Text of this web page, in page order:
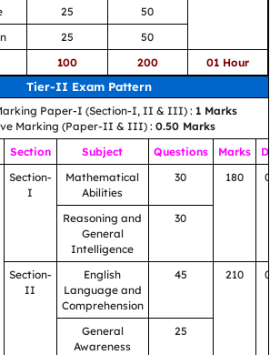
25
50
25
50
100 200 01 Hour
Tier-II Exam Pattern
Paper-I (Section-I, II & III) : 1 Marks
Marking (Paper-II & III) : 0.50 Marks
Section Subject Questions Marks
Section-
I
Mathematical
Abilities
30 180
Reasoning and
General
Intelligence
30
Section-
II
English
Language and
Comprehension
45 210
General
Awareness
25